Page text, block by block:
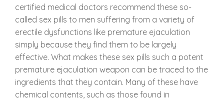
certified medical doctors recommend these so-
called sex pills to men suffering from a variety of
erectile dysfunctions like premature ejaculation
simply because they find them to be largely
effective. What makes these sex pills such a potent
premature ejaculation weapon can be traced to the
ingredients that they contain. Many of these have
chemical contents, such as those found in